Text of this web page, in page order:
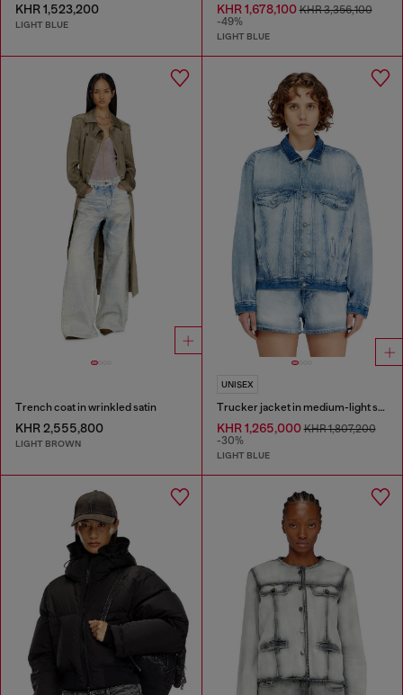
KHR 1,523,200
LIGHT BLUE
KHR 1,678,100KHR 3,356,100
-49%
LIGHT BLUE
Trench coat in wrinkled satin
KHR 2,555,800
LIGHT BROWN
UNISEX
Trucker jacket in medium-light skeleton denim
KHR 1,265,000KHR 1,807,200
-30%
LIGHT BLUE